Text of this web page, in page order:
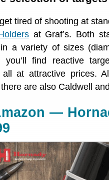
tired of shooting at
at Graf’s. Both
a variety of sizes
you’ll find reactive
all at attractive prices.
are also Caldwell
—